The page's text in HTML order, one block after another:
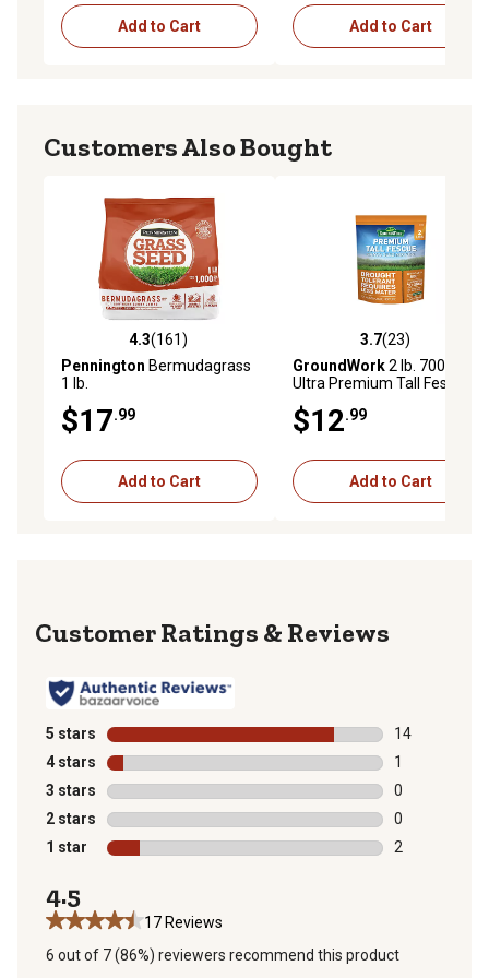
Add to Cart Add to Cart
Customers Also Bought
4.3 out of 5 stars with 161 reviews
4.3(161)
Pennington Bermudagrass
1 lb.
$17.99
Add to Cart
3.7 out of 5 stars with 23
3.7(23)
GroundWork2 lb. 700 sq. ft.
Ultra Premium Tall Fescue
Grass Seed Mixture
$12.99
Add to Cart
Reviews
5 stars stars
14
14 reviews
4 stars stars
1
1 review with
3 stars stars
0
0 reviews
2 stars stars
0
0 reviews
1 star stars
2
4.5
17 Reviews
6 out of 7 (86%) reviewers recommend this product